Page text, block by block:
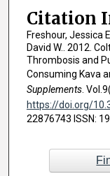
Citation
Freshour, Jessica
David W.. 2012.
Thrombosis and
Consuming Kava
Supplements.
https://doi.org/
22876743 ISSN: